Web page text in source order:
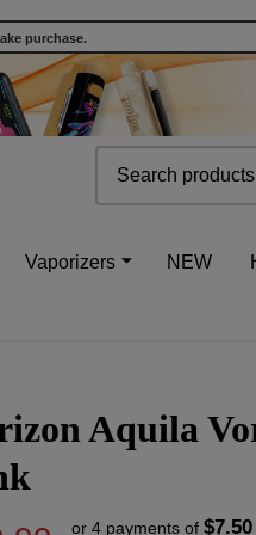
purchase.
Vaporizers
NEW
Aquila
or 4 payments of $7.50